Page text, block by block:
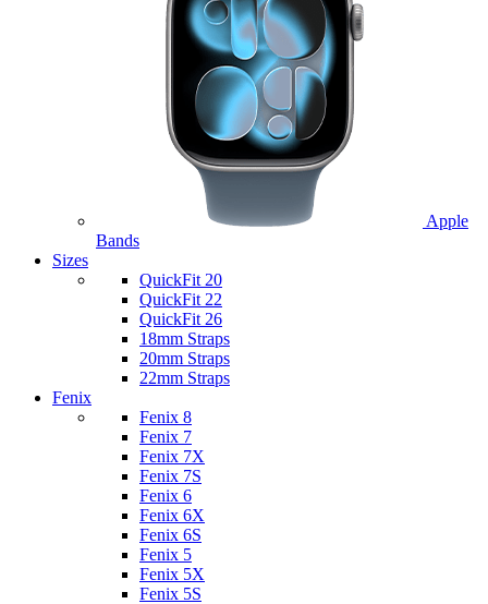
Apple
Bands
Sizes
QuickFit 20
QuickFit 22
QuickFit 26
18mm Straps
20mm Straps
22mm Straps
Fenix
Fenix 8
Fenix 7
Fenix 7X
Fenix 7S
Fenix 6
Fenix 6X
Fenix 6S
Fenix 5
Fenix 5X
Fenix 5S